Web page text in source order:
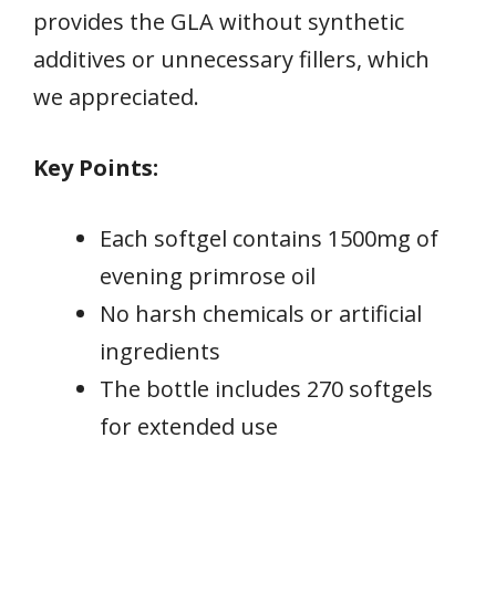
provides the GLA without synthetic
additives or unnecessary fillers, which
we appreciated.
Key Points:
Each softgel contains 1500mg of
evening primrose oil
No harsh chemicals or artificial
ingredients
The bottle includes 270 softgels
for extended use